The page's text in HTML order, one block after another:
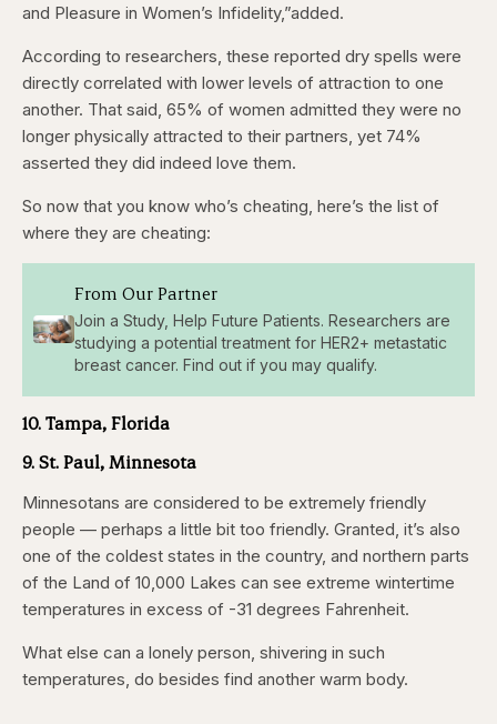
and Pleasure in Women’s Infidelity,”added.
According to researchers, these reported dry spells were
directly correlated with lower levels of attraction to one
another. That said, 65% of women admitted they were no
longer physically attracted to their partners, yet 74%
asserted they did indeed love them.
So now that you know who’s cheating, here’s the list of
where they are cheating:
From Our Partner
Join a Study, Help Future Patients. Researchers are
studying a potential treatment for HER2+ metastatic
breast cancer. Find out if you may qualify.
10. Tampa, Florida
9. St. Paul, Minnesota
Minnesotans are considered to be extremely friendly
people — perhaps a little bit too friendly. Granted, it’s also
one of the coldest states in the country, and northern parts
of the Land of 10,000 Lakes can see extreme wintertime
temperatures in excess of -31 degrees Fahrenheit.
What else can a lonely person, shivering in such
temperatures, do besides find another warm body.